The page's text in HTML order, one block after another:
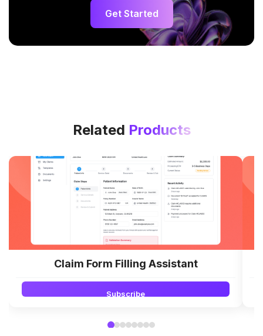
Get Started
Related Products
Claim Form Filling Assistant
Subscribe